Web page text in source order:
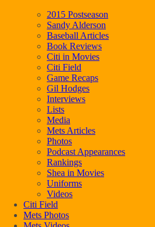
2015 Postseason
Sandy Alderson
Baseball Articles
Book Reviews
Citi in Movies
Citi Field
Game Recaps
Gil Hodges
Interviews
Lists
Media
Mets Articles
Photos
Podcast Appearances
Rankings
Shea in Movies
Uniforms
Videos
Citi Field
Mets Photos